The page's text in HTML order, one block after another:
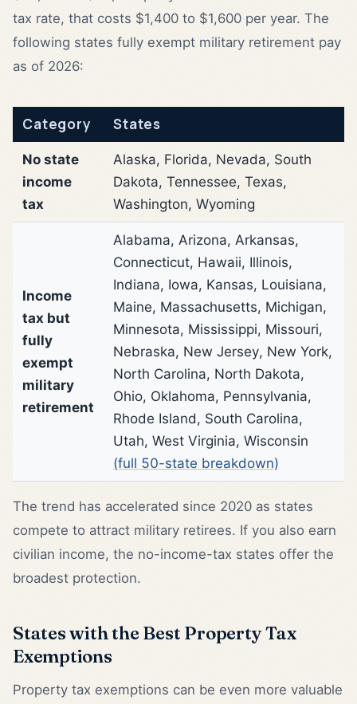
tax rate, that costs $1,400 to $1,600 per year. The
following states fully exempt military retirement pay
as of 2026:
Category States
No state
income
tax
Alaska, Florida, Nevada, South
Dakota, Tennessee, Texas,
Washington, Wyoming
Income
tax but
fully
exempt
military
retirement
Alabama, Arizona, Arkansas,
Connecticut, Hawaii, Illinois,
Indiana, Iowa, Kansas, Louisiana,
Maine, Massachusetts, Michigan,
Minnesota, Mississippi, Missouri,
Nebraska, New Jersey, New York,
North Carolina, North Dakota,
Ohio, Oklahoma, Pennsylvania,
Rhode Island, South Carolina,
Utah, West Virginia, Wisconsin
(full 50-state breakdown)
The trend has accelerated since 2020 as states
compete to attract military retirees. If you also earn
civilian income, the no-income-tax states offer the
broadest protection.
States with the Best Property Tax
Exemptions
Property tax exemptions can be even more valuable